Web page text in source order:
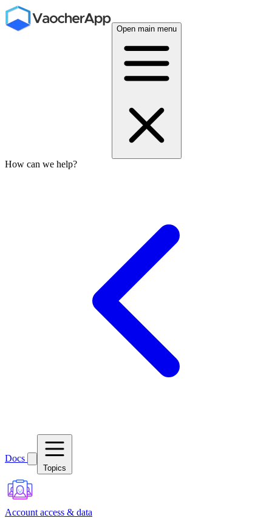
Open main menu
How can we help?
Docs
Topics
Account access & data